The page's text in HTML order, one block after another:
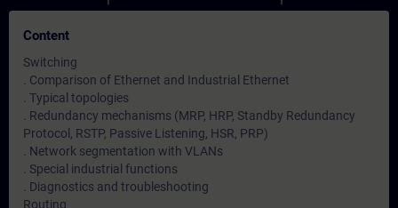
Content
Switching
. Comparison of Ethernet and Industrial Ethernet
. Typical topologies
. Redundancy mechanisms (MRP, HRP, Standby Redundancy
Protocol, RSTP, Passive Listening, HSR, PRP)
. Network segmentation with VLANs
. Special industrial functions
. Diagnostics and troubleshooting
Routing